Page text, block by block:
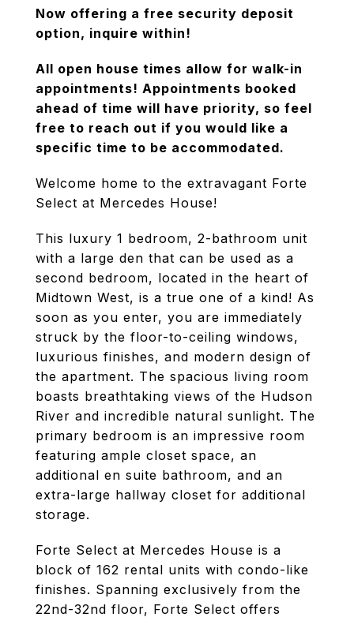
Now offering a free security deposit
option, inquire within!
All open house times allow for walk-in
appointments! Appointments booked
ahead of time will have priority, so feel
free to reach out if you would like a
specific time to be accommodated.
Welcome home to the extravagant Forte
Select at Mercedes House!
This luxury 1 bedroom, 2-bathroom unit
with a large den that can be used as a
second bedroom, located in the heart of
Midtown West, is a true one of a kind! As
soon as you enter, you are immediately
struck by the floor-to-ceiling windows,
luxurious finishes, and modern design of
the apartment. The spacious living room
boasts breathtaking views of the Hudson
River and incredible natural sunlight. The
primary bedroom is an impressive room
featuring ample closet space, an
additional en suite bathroom, and an
extra-large hallway closet for additional
storage.
Forte Select at Mercedes House is a
block of 162 rental units with condo-like
finishes. Spanning exclusively from the
22nd-32nd floor, Forte Select offers